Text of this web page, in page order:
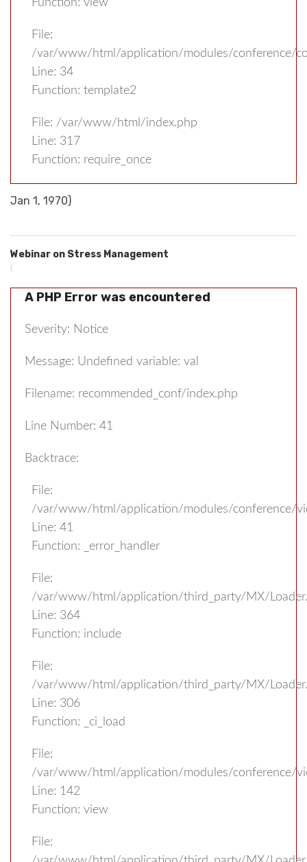
Function: view
File:
/var/www/html/application/modules/conference/
Line: 34
Function: template2
File: /var/www/html/index.php
Line: 317
Function: require_once
Jan 1, 1970)
Webinar on Stress Management
(
A PHP Error was encountered
Severity: Notice
Message: Undefined variable: val
Filename: recommended_conf/index.php
Line Number: 41
Backtrace:
File:
/var/www/html/application/modules/conference/
Line: 41
Function: _error_handler
File:
/var/www/html/application/third_party/MX/
Line: 364
Function: include
File:
/var/www/html/application/third_party/MX/
Line: 306
Function: _ci_load
File:
/var/www/html/application/modules/conference/
Line: 142
Function: view
File: